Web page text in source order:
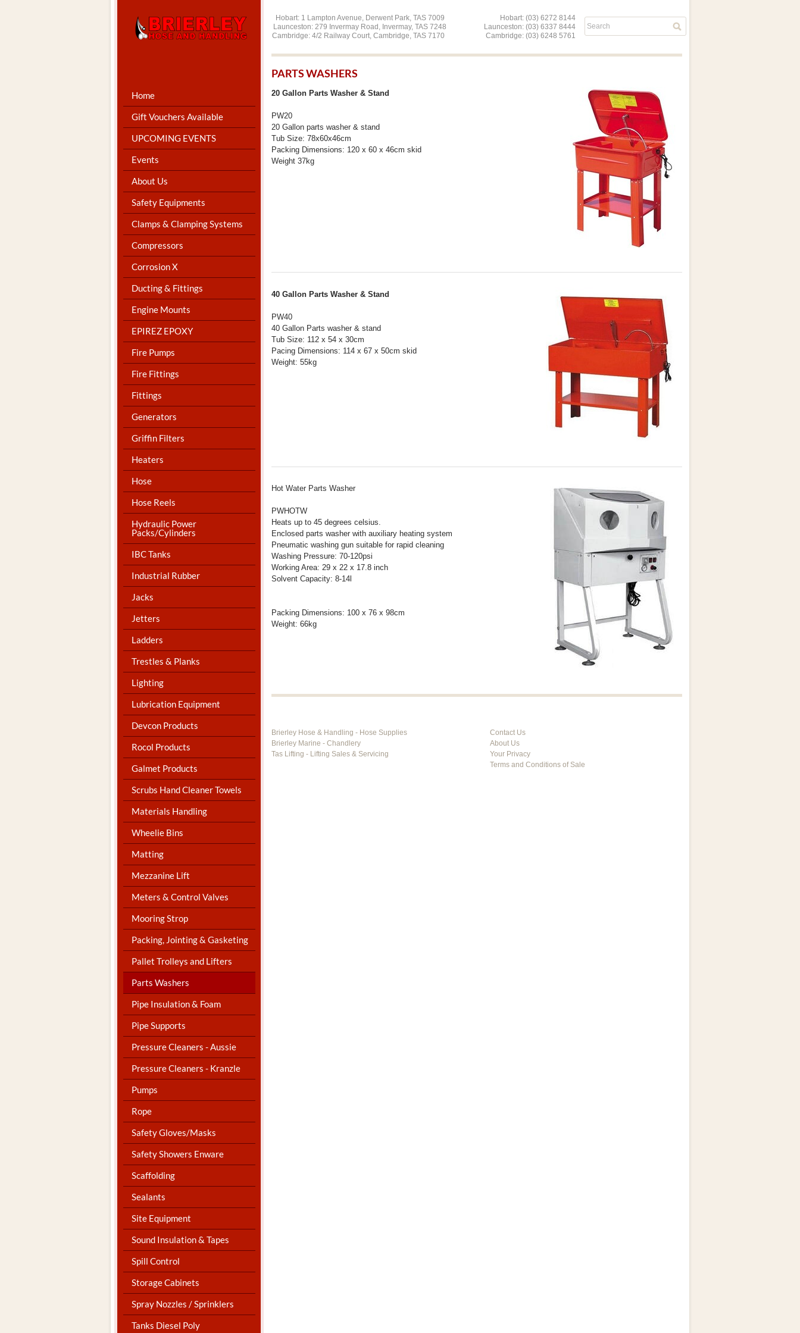
Home
Gift Vouchers Available
UPCOMING EVENTS
Events
About Us
Safety Equipments
Clamps & Clamping Systems
Compressors
Corrosion X
Ducting & Fittings
Engine Mounts
EPIREZ EPOXY
Fire Pumps
Fire Fittings
Fittings
Generators
Griffin Filters
Heaters
Hose
Hose Reels
Hydraulic Power
Packs/Cylinders
IBC Tanks
Industrial Rubber
Jacks
Jetters
Ladders
Trestles & Planks
Lighting
Lubrication Equipment
Devcon Products
Rocol Products
Galmet Products
Scrubs Hand Cleaner Towels
Materials Handling
Wheelie Bins
Matting
Mezzanine Lift
Meters & Control Valves
Mooring Strop
Packing, Jointing & Gasketing
Pallet Trolleys and Lifters
Parts Washers
Pipe Insulation & Foam
Pipe Supports
Pressure Cleaners - Aussie
Pressure Cleaners - Kranzle
Pumps
Rope
Safety Gloves/Masks
Safety Showers Enware
Scaffolding
Sealants
Site Equipment
Sound Insulation & Tapes
Spill Control
Storage Cabinets
Spray Nozzles / Sprinklers
Tanks Diesel Poly
Hobart: 1 Lampton Avenue, Derwent Park, TAS 7009 Hobart: (03) 6272 8144
Launceston: 279 Invermay Road, Invermay, TAS 7248 Launceston: (03) 6337 8444
Cambridge: 4/2 Railway Court, Cambridge, TAS 7170 Cambridge: (03) 6248 5761
PARTS WASHERS
20 Gallon Parts Washer & Stand
PW20
20 Gallon parts washer & stand
Tub Size: 78x60x46cm
Packing Dimensions: 120 x 60 x 46cm skid
Weight 37kg
40 Gallon Parts Washer & Stand
PW40
40 Gallon Parts washer & stand
Tub Size: 112 x 54 x 30cm
Pacing Dimensions: 114 x 67 x 50cm skid
Weight: 55kg
Hot Water Parts Washer
PWHOTW
Heats up to 45 degrees celsius.
Enclosed parts washer with auxiliary heating system
Pneumatic washing gun suitable for rapid cleaning
Washing Pressure: 70-120psi
Working Area: 29 x 22 x 17.8 inch
Solvent Capacity: 8-14l
Packing Dimensions: 100 x 76 x 98cm
Weight: 66kg
Brierley Hose & Handling - Hose Supplies
Brierley Marine - Chandlery
Tas Lifting - Lifting Sales & Servicing
Contact Us
About Us
Your Privacy
Terms and Conditions of Sale